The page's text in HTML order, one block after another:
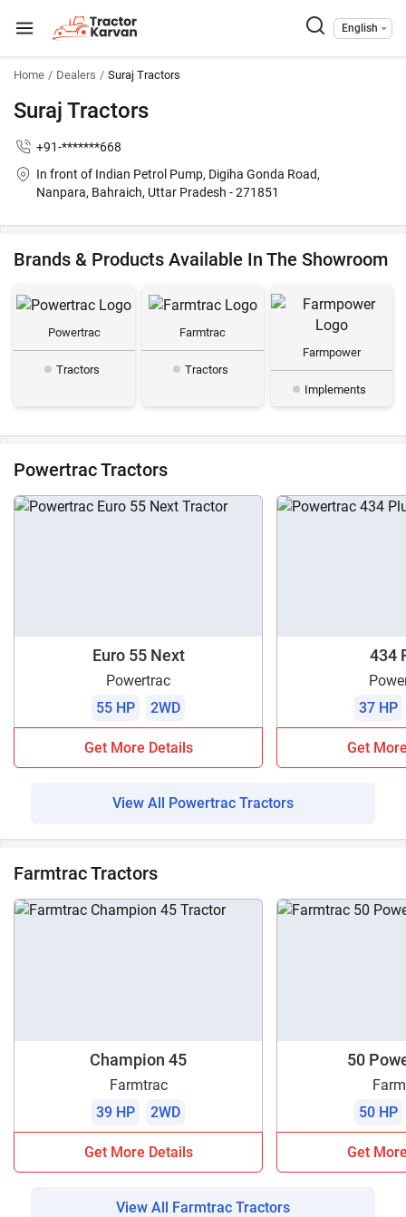
English
Home Dealers Suraj Tractors
Suraj Tractors
+91-*******668
In front of Indian Petrol Pump, Digiha Gonda Road,
Nanpara, Bahraich, Uttar Pradesh - 271851
Brands & Products Available In The Showroom
Powertrac
Tractors
Farmtrac
Tractors
Farmpower
Implements
Powertrac Tractors
Euro 55 Next
Powertrac
55 HP
2WD
Get More Details
434
37 HP
Get
View All Powertrac Tractors
Farmtrac Tractors
Champion 45
Farmtrac
39 HP
2WD
Get More Details
50
50 HP
Get
View All Farmtrac Tractors